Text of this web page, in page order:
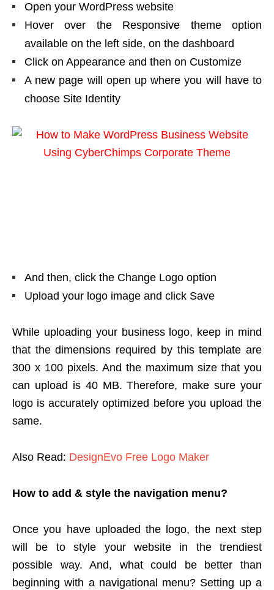
Open your WordPress website
Hover over the Responsive theme option
available on the left side, on the dashboard
Click on Appearance and then on Customize
A new page will open up where you will have to
choose Site Identity
And then, click the Change Logo option
Upload your logo image and click Save
While uploading your business logo, keep in mind
that the dimensions required by this template are
300 x 100 pixels. And the maximum size that you
can upload is 40 MB. Therefore, make sure your
logo is accurately optimized before you upload the
same.
Also Read: DesignEvo Free Logo Maker
How to add & style the navigation menu?
Once you have uploaded the logo, the next step
will be to style your website in the trendiest
possible way. And, what could be better than
beginning with a navigational menu? Setting up a